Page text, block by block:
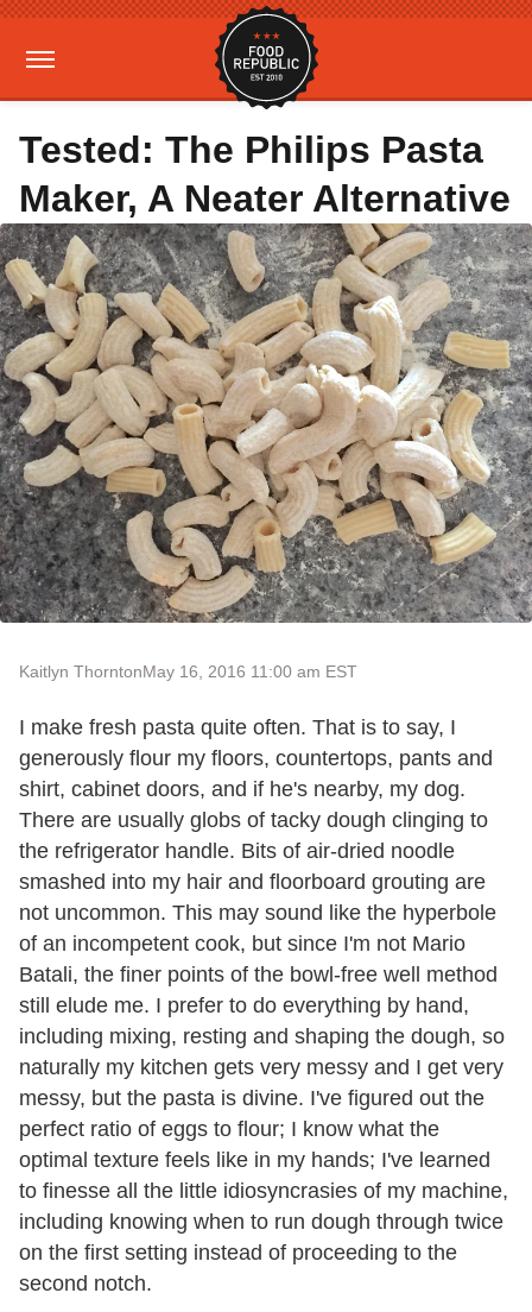
Tested: The Philips Pasta
Maker, A Neater Alternative
Kaitlyn ThorntonMay 16, 2016 11:00 am EST
I make fresh pasta quite often. That is to say, I
generously flour my floors, countertops, pants and
shirt, cabinet doors, and if he's nearby, my dog.
There are usually globs of tacky dough clinging to
the refrigerator handle. Bits of air-dried noodle
smashed into my hair and floorboard grouting are
not uncommon. This may sound like the hyperbole
of an incompetent cook, but since I'm not Mario
Batali, the finer points of the bowl-free well method
still elude me. I prefer to do everything by hand,
including mixing, resting and shaping the dough, so
naturally my kitchen gets very messy and I get very
messy, but the pasta is divine. I've figured out the
perfect ratio of eggs to flour; I know what the
optimal texture feels like in my hands; I've learned
to finesse all the little idiosyncrasies of my machine,
including knowing when to run dough through twice
on the first setting instead of proceeding to the
second notch.